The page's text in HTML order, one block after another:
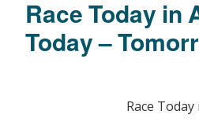
Race Today in
Today –
Race Today